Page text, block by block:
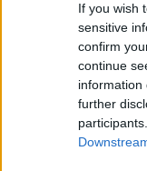
If you wish
sensitive
confirm
continue
information
further
Overall